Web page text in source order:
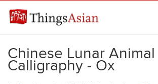
THINGSASIAN
Chinese Lunar Animal
Calligraphy - Ox